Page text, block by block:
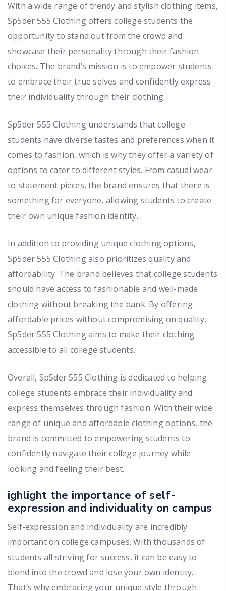
With a wide range of trendy and stylish clothing items,
Sp5der 555 Clothing offers college students the
opportunity to stand out from the crowd and
showcase their personality through their fashion
choices. The brand’s mission is to empower students
to embrace their true selves and confidently express
their individuality through their clothing.
Sp5der 555 Clothing understands that college
students have diverse tastes and preferences when it
comes to fashion, which is why they offer a variety of
options to cater to different styles. From casual wear
to statement pieces, the brand ensures that there is
something for everyone, allowing students to create
their own unique fashion identity.
In addition to providing unique clothing options,
Sp5der 555 Clothing also prioritizes quality and
affordability. The brand believes that college students
should have access to fashionable and well-made
clothing without breaking the bank. By offering
affordable prices without compromising on quality,
Sp5der 555 Clothing aims to make their clothing
accessible to all college students.
Overall, Sp5der 555 Clothing is dedicated to helping
college students embrace their individuality and
express themselves through fashion. With their wide
range of unique and affordable clothing options, the
brand is committed to empowering students to
confidently navigate their college journey while
looking and feeling their best.
ighlight the importance of self-
expression and individuality on campus
Self-expression and individuality are incredibly
important on college campuses. With thousands of
students all striving for success, it can be easy to
blend into the crowd and lose your own identity.
That’s why embracing your unique style through